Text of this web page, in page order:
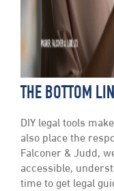
THE BOTTOM
DIY legal tools
also place the
Falconer & Judd,
accessible,
time to get legal